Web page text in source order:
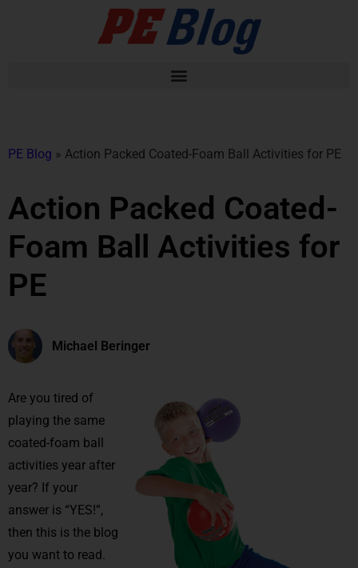
PE Blog » Action Packed Coated-Foam Ball Activities for PE
Action Packed Coated-
Foam Ball Activities for
PE
Michael Beringer
Are you tired of
playing the same
coated-foam ball
activities year after
year? If your
answer is “YES!”,
then this is the blog
you want to read.